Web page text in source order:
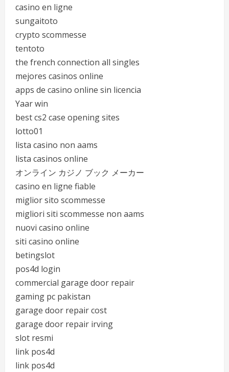
casino en ligne
sungaitoto
crypto scommesse
tentoto
the french connection all singles
mejores casinos online
apps de casino online sin licencia
Yaar win
best cs2 case opening sites
lotto01
lista casino non aams
lista casinos online
オンライン カジノ ブック メーカー
casino en ligne fiable
miglior sito scommesse
migliori siti scommesse non aams
nuovi casino online
siti casino online
betingslot
pos4d login
commercial garage door repair
gaming pc pakistan
garage door repair cost
garage door repair irving
slot resmi
link pos4d
link pos4d